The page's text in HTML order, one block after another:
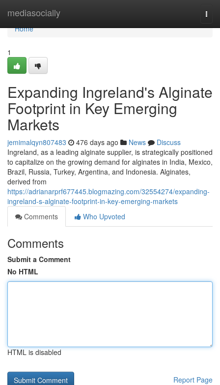
mediasocially
Home
Home
1
Expanding Ingreland's Alginate
Footprint in Key Emerging
Markets
jemimalqyn807483 476 days ago News
Discuss
Ingreland, as a leading alginate supplier, is strategically positioned
to capitalize on the growing demand for alginates in India, Mexico,
Brazil, Russia, Turkey, Argentina, and Indonesia. Alginates,
derived from
https://adrianarprf677445.blogmazing.com/32554274/expanding-
ingreland-s-alginate-footprint-in-key-emerging-markets
Comments
Who Upvoted
Comments
Submit a Comment
No HTML
HTML is disabled
Report Page